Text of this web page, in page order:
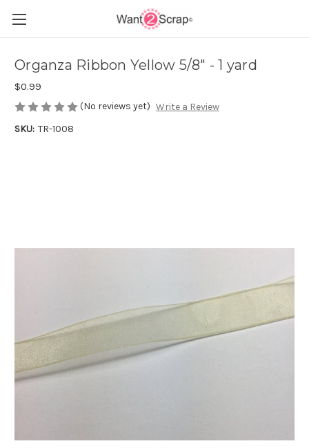
Organza Ribbon Yellow 5/8" - 1 yard
$0.99
(No reviews yet) Write a Review
SKU: TR-1008